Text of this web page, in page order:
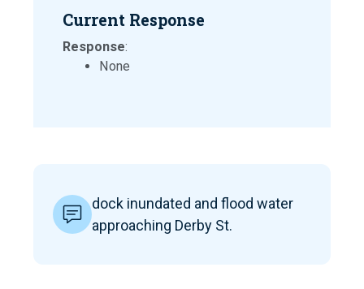
Current Response
Response:
None
dock inundated and flood water
approaching Derby St.